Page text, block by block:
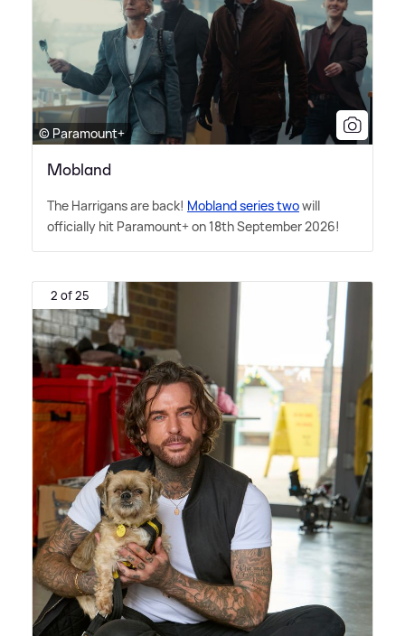
© Paramount+
Mobland
The Harrigans are back! Mobland series twowill
officially hit Paramount+ on 18th September 2026!
2 of 25